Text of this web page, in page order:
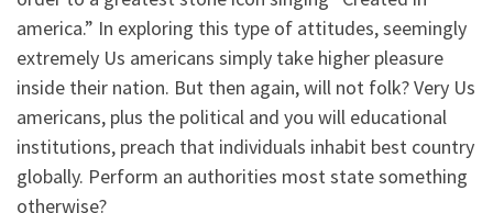
america.” In exploring this type of attitudes, seemingly
extremely Us americans simply take higher pleasure
inside their nation. But then again, will not folk? Very Us
americans, plus the political and you will educational
institutions, preach that individuals inhabit best country
globally. Perform an authorities most state something
otherwise?